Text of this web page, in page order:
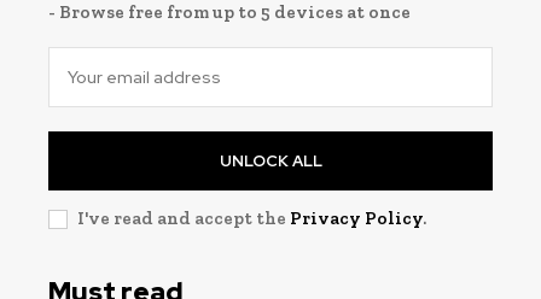
- Browse free from up to 5 devices at once
UNLOCK ALL
I've read and accept the Privacy Policy.